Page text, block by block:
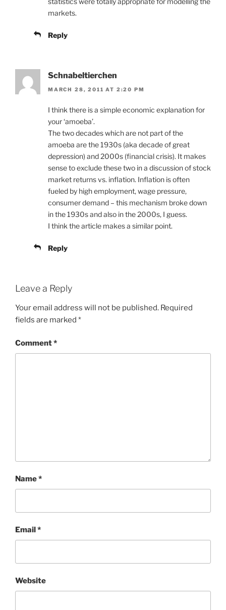
markets.
Reply
Schnabeltierchen
MARCH 28, 2011 AT 2:20 PM
I think there is a simple economic explanation for
your ‘amoeba’.
The two decades which are not part of the
amoeba are the 1930s (aka decade of great
depression) and 2000s (financial crisis). It makes
sense to exclude these two in a discussion of stock
market returns vs. inflation. Inflation is often
fueled by high employment, wage pressure,
consumer demand – this mechanism broke down
in the 1930s and also in the 2000s, I guess.
I think the article makes a similar point.
Reply
Leave a Reply
Your email address will not be published. Required
fields are marked *
Comment*
Name*
Email*
Website